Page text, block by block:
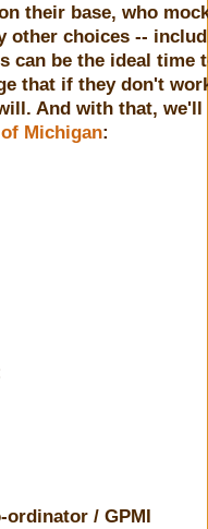
their base, who
other choices --
can be the ideal time
that if they don't
And with that, we'll
Michigan:
ordinator / GPMI